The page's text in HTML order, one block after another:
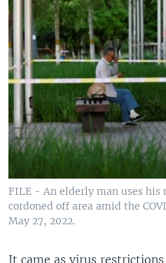
FILE - An elderly man uses his
cordoned off area amid the
May 27, 2022.
It came as virus